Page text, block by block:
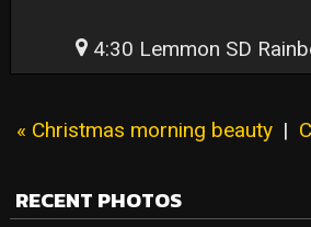
4:30 Lemmon SD
« Christmas morning beauty |
RECENT PHOTOS